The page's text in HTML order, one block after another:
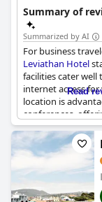
Summary of
Summarized by AI
For business
Leviathan Hotel
facilities cater well
internet access
location is
conferences,
business districts
establishment is
budget-conscious
without
The welcoming
Read